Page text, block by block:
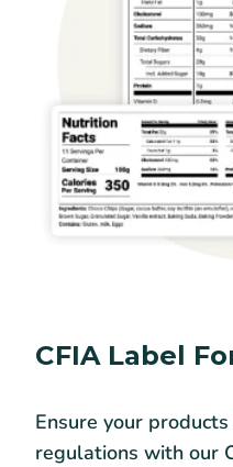
CFIA Label
Ensure your
regulations with our